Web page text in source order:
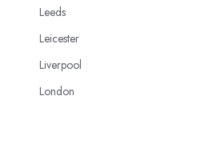
Leeds
Leicester
Liverpool
London